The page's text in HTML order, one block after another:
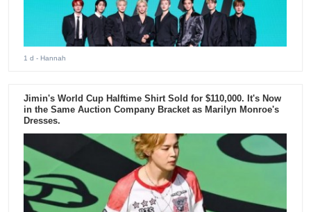
1 d - Hannah
Jimin's World Cup Halftime Shirt Sold for $110,000. It's Now
in the Same Auction Company Bracket as Marilyn Monroe's
Dresses.